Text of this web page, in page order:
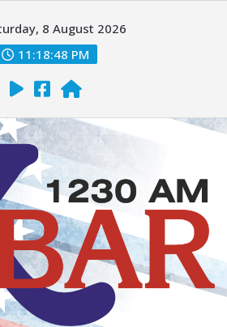
8 August 2026
11:18:49 PM